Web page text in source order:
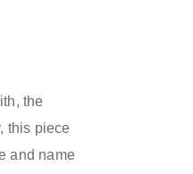
the
this piece
and name